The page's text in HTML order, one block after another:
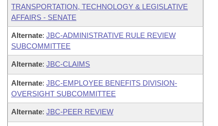
TRANSPORTATION, TECHNOLOGY & LEGISLATIVE
AFFAIRS - SENATE
Alternate: JBC-ADMINISTRATIVE RULE REVIEW
SUBCOMMITTEE
Alternate: JBC-CLAIMS
Alternate: JBC-EMPLOYEE BENEFITS DIVISION-
OVERSIGHT SUBCOMMITTEE
Alternate: JBC-PEER REVIEW